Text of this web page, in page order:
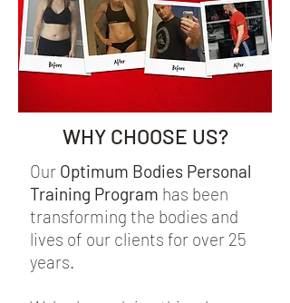
WHY CHOOSE US?
Our Optimum Bodies Personal
Training Program has been
transforming the bodies and
lives of our clients for over 25
years.